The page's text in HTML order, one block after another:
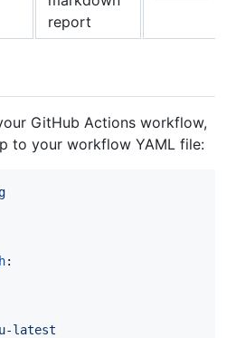
report
GitHub Actions workflow,
to your workflow YAML file:
:
latest